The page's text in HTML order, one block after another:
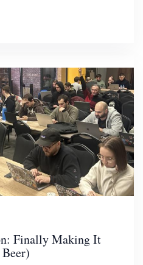
Finally Making It